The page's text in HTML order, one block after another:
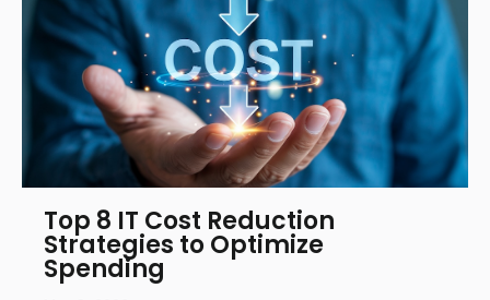
Top 8 IT Cost Reduction
Strategies to Optimize
Spending